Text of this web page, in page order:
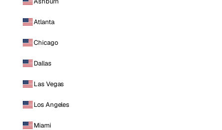
Atlanta
Chicago
Dallas
Las Vegas
Los Angeles
Miami